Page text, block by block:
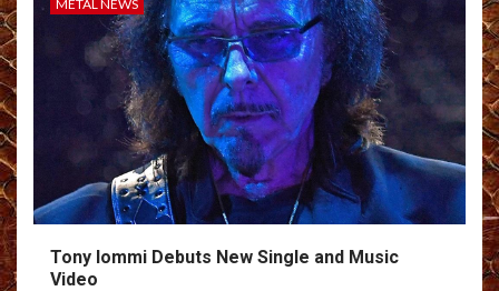
METAL NEWS
Tony Iommi Debuts New Single and Music
Video